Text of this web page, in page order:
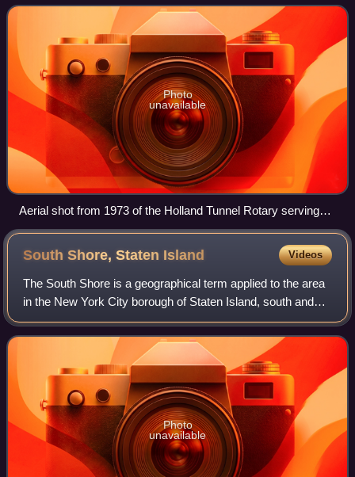
1⁄2 mile. The entirety
Photo
unavailable
Aerial shot from 1973 of the Holland Tunnel Rotary serving
eastbound tube of tunnel; a fifth exit was added in 2004
South Shore, Staten Island Videos
The South Shore is a geographical term applied to the area
in the New York City borough of Staten Island, south and
east of the island's ridge of hills along the waterfront and
adjacent areas from the
Photo
unavailable